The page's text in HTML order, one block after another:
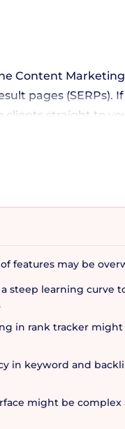
Content
pages (SERPs). If
straight to
from lead
fully equipped to
tasks.
the fair and flexible
platform
features may be
steep learning curve
in rank tracker
in keyword and
might be